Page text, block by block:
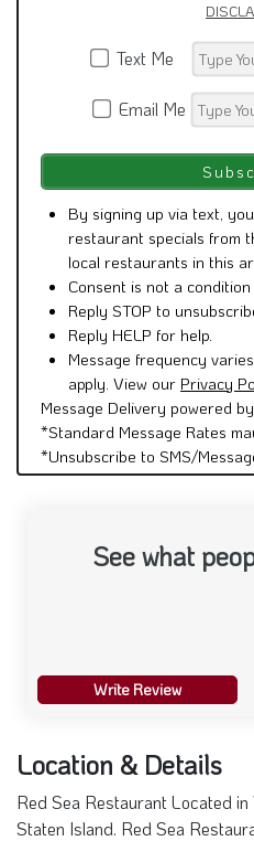
By signing up via text,
restaurant specials from
local restaurants in this
Consent is not a condition
Reply STOP to
Reply HELP for help.
Message frequency
apply. View ourPrivacy
Message Delivery powered
*Standard Message Rates
*Unsubscribe to SMS/
Red Sea Restaurant Located in
Staten Island. Red Sea
August 8th from 10:00 am -until